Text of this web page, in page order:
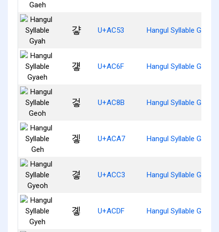
걓 U+AC53 Hangul Syllable Gyah
걯 U+AC6F Hangul Syllable Gyaeh
겋 U+AC8B Hangul Syllable Geoh
겧 U+ACA7 Hangul Syllable Geh
곃 U+ACC3 Hangul Syllable Gyeoh
곟 U+ACDF Hangul Syllable Gyeh